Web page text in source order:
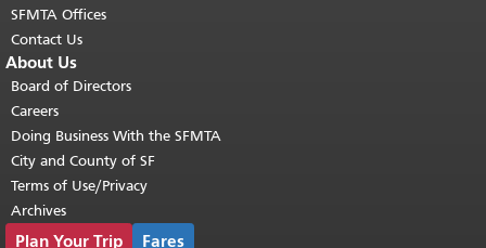
SFMTA Offices
Contact Us
About Us
Board of Directors
Careers
Doing Business With the SFMTA
City and County of SF
Terms of Use/Privacy
Archives
Plan Your Trip Fares